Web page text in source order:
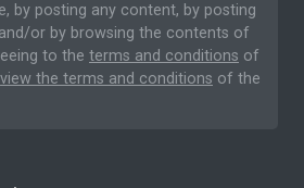
by posting any content, by posting
or by browsing the contents of
to the terms and conditions of
view the terms and conditions of the